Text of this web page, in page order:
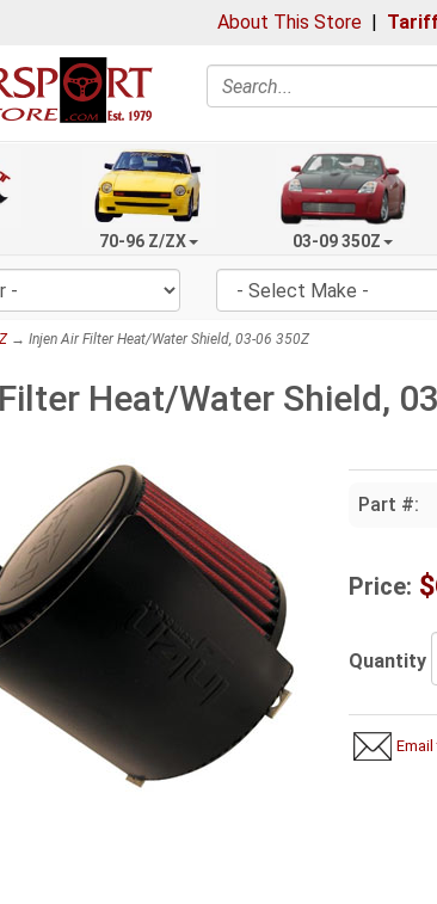
About This Store |
Search
70-96 Z/ZX 03-09 350Z
→ Injen Air Filter Heat/Water Shield, 03-06 350Z
Heat/Water Shield,
Part #:
Price:
Quantity